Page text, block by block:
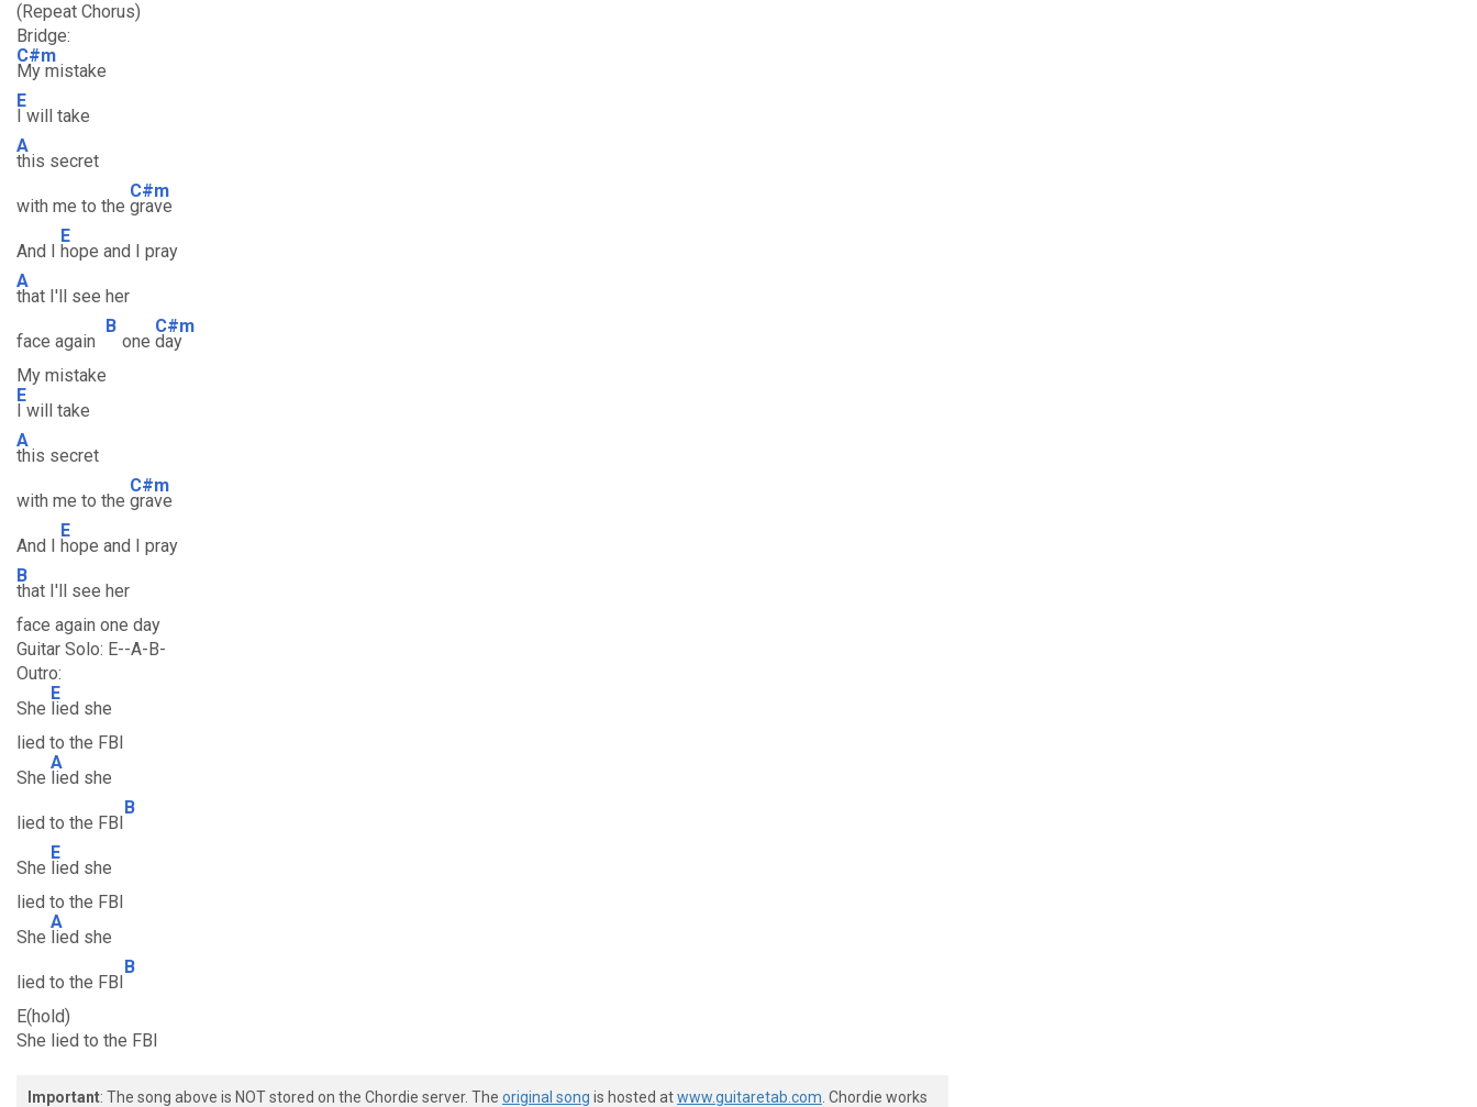
(Repeat Chorus)
Bridge:
C#m
My mistake
E
I will take
A
this secret
with me to the
C#m
grave
And I
E
hope and I pray
A
that I'll see her
face again
B
one
C#m
day
My mistake
E
I will take
A
this secret
with me to the
C#m
grave
And I
E
hope and I pray
B
that I'll see her
face again one day
Guitar Solo: E--A-B-
Outro:
She
E
lied she
lied to the FBI
She
A
lied she
lied to the FBI
B
She
E
lied she
lied to the FBI
She
A
lied she
lied to the FBI
B
E(hold)
She lied to the FBI
Important: The song above is NOT stored on the Chordie server. The original song is hosted atwww.guitaretab.com . Chordie works